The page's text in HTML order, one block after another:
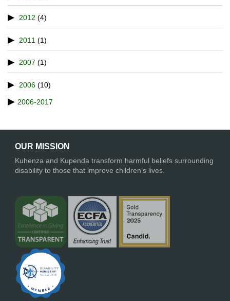
2012 (4)
2011 (1)
2007 (1)
2006 (10)
2006-2017
OUR MISSION
Kuhenza and Kupenda transform harmful beliefs surrounding
disability to those that improve children’s lives.